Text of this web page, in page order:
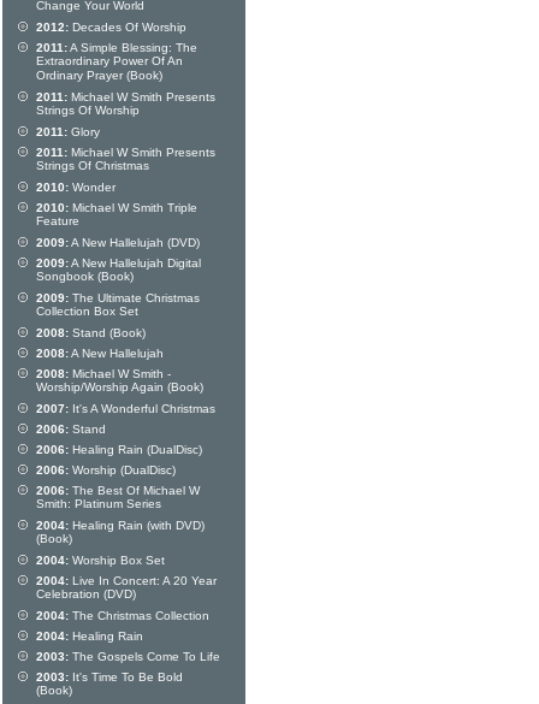
Change Your World
2012: Decades Of Worship
2011:A Simple Blessing: The
Extraordinary Power Of An
Ordinary Prayer (Book)
2011: Michael W Smith Presents
Strings Of Worship
2011: Glory
2011: Michael W Smith Presents
Strings Of Christmas
2010: Wonder
2010: Michael W Smith Triple
Feature
2009:A New Hallelujah (DVD)
2009:A New Hallelujah Digital
Songbook (Book)
2009: The Ultimate Christmas
Collection Box Set
2008: Stand (Book)
2008:A New Hallelujah
2008: Michael W Smith -
Worship/Worship Again (Book)
2007: It's A Wonderful Christmas
2006: Stand
2006: Healing Rain (DualDisc)
2006: Worship (DualDisc)
2006: The Best Of Michael W
Smith: Platinum Series
2004: Healing Rain (with DVD)
(Book)
2004: Worship Box Set
2004: Live In Concert: A 20 Year
Celebration (DVD)
2004: The Christmas Collection
2004: Healing Rain
2003: The Gospels Come To Life
2003: It's Time To Be Bold
(Book)